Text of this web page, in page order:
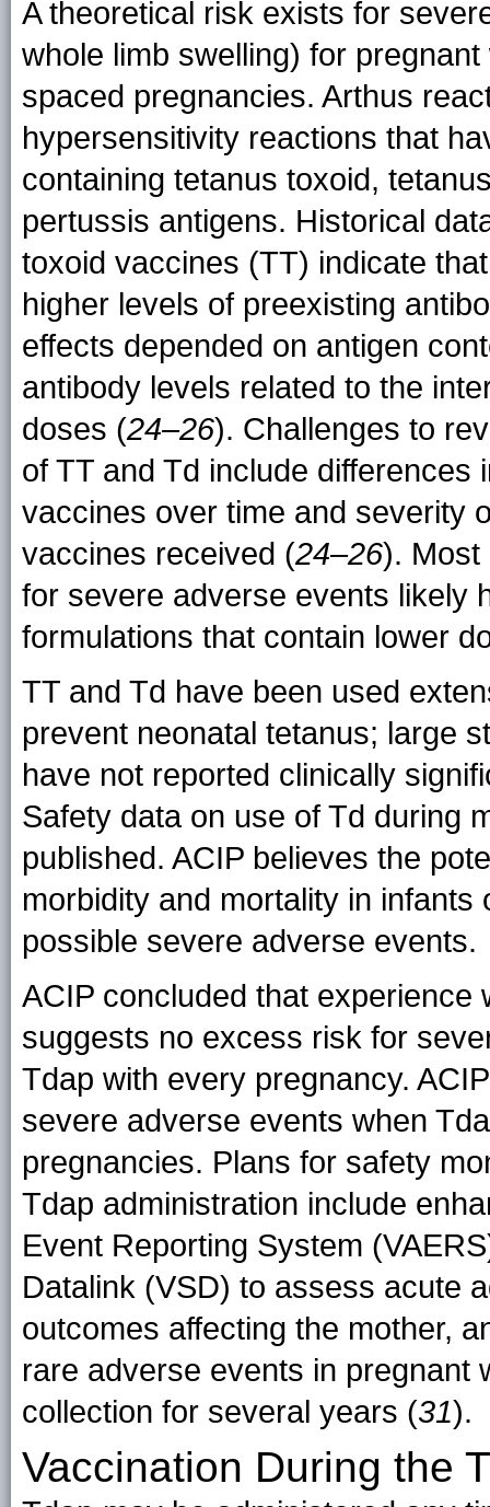
A theoretical risk exists for
whole limb swelling) for
spaced pregnancies. Arthus
hypersensitivity reactions that
containing tetanus toxoid,
pertussis antigens. Historical
toxoid vaccines (TT) indicate
higher levels of preexisting
effects depended on antigen
antibody levels related to the
doses (24–26). Challenges to
of TT and Td include
vaccines over time and severity
vaccines received (24–26). Most
for severe adverse events likely
formulations that contain lower
TT and Td have been used
prevent neonatal tetanus; large
have not reported clinically
Safety data on use of Td during
published. ACIP believes the
morbidity and mortality in
possible severe adverse events.
ACIP concluded that
suggests no excess risk for
Tdap with every pregnancy.
severe adverse events when
pregnancies. Plans for safety
Tdap administration include
Event Reporting System
Datalink (VSD) to assess acute
outcomes affecting the mother,
rare adverse events in pregnant
collection for several years (31).
Vaccination During the